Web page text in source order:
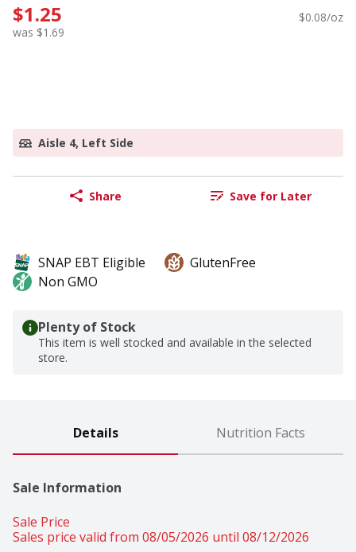
$1.25
was $1.69
$0.08/oz
Aisle 4, Left Side
Share Save for Later
SNAP EBT Eligible
GlutenFree
Non GMO
Plenty of Stock
This item is well stocked and available in the selected
store.
Details Nutrition Facts
Sale Information
Sale Price
Sales price valid from 08/05/2026 until 08/12/2026